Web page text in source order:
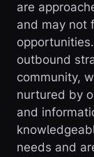
are
and may not
outbound
community,
nurtured by
and
needs and